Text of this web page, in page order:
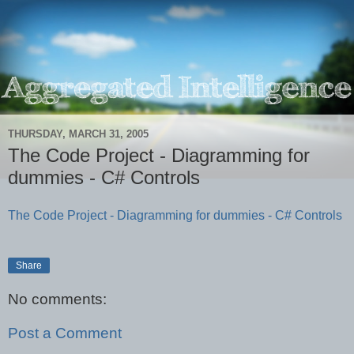
THURSDAY, MARCH 31, 2005
The Code Project - Diagramming for
dummies - C# Controls
The Code Project - Diagramming for dummies - C# Controls
Share
No comments:
Post a Comment